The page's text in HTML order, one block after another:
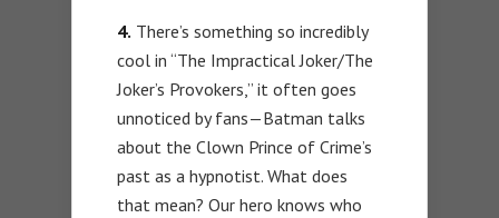
4. There’s something so incredibly
cool in “The Impractical Joker/The
Joker’s Provokers,” it often goes
unnoticed by fans—Batman talks
about the Clown Prince of Crime’s
past as a hypnotist. What does
that mean? Our hero knows who